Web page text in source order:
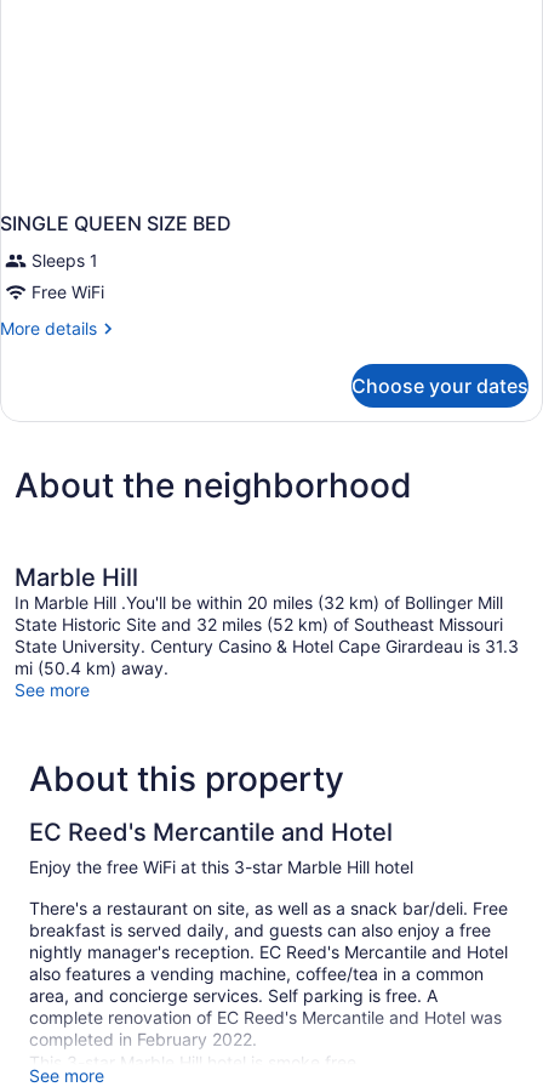
SINGLE QUEEN SIZE BED
Sleeps 1
Free WiFi
More details
More
QUEEN
Choose your dates
About the neighborhood
Marble Hill
In Marble Hill .You'll be within 20 miles (32 km) of Bollinger Mill
State Historic Site and 32 miles (52 km) of Southeast Missouri
State University. Century Casino & Hotel Cape Girardeau is 31.3
mi (50.4 km) away.
See more
About this property
EC Reed's Mercantile and Hotel
Enjoy the free WiFi at this 3-star Marble Hill hotel
There's a restaurant on site, as well as a snack bar/deli. Free
breakfast is served daily, and guests can also enjoy a free
nightly manager's reception. EC Reed's Mercantile and Hotel
also features a vending machine, coffee/tea in a common
area, and concierge services. Self parking is free. A
complete renovation of EC Reed's Mercantile and Hotel was
completed in February 2022.
This 3-star Marble Hill hotel is smoke free.
See more